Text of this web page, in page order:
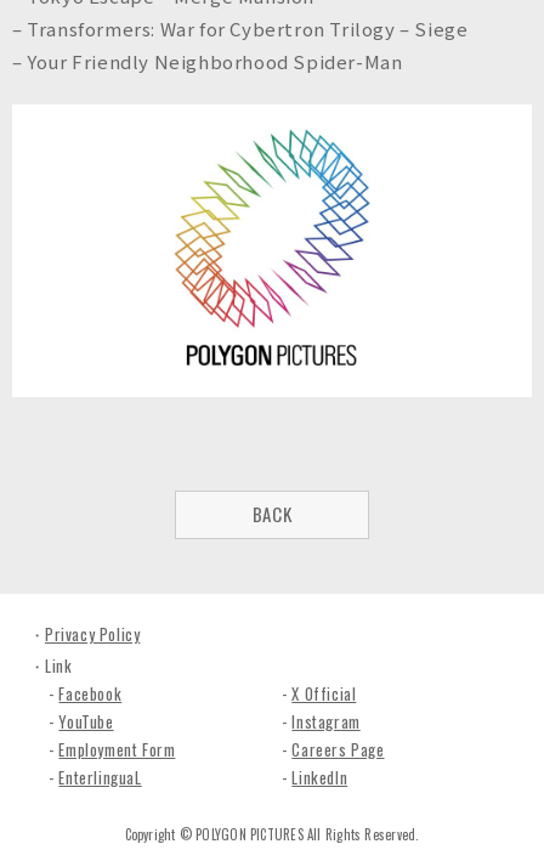
– Transformers: War for Cybertron Trilogy – Siege
– Your Friendly Neighborhood Spider-Man
BACK
Privacy Policy
Link
Facebook
X Official
YouTube
Instagram
Employment Form
Careers Page
EnterlinguaL
LinkedIn
Copyright © POLYGON PICTURES All Rights Reserved.